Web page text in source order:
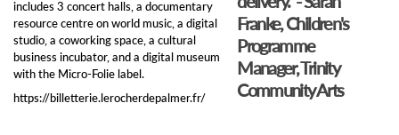
Franke, Children's
Programme
Manager, Trinity
Community Arts
includes 3 concert halls, a documentary
resource centre on world music, a digital
studio, a coworking space, a cultural
business incubator, and a digital museum
with the Micro-Folie label.
https://billetterie.lerocherdepalmer.fr/